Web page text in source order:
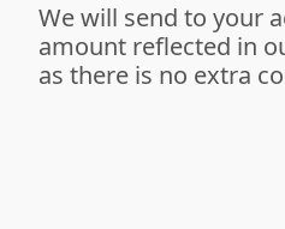
We will send to your
amount reflected in
as there is no extra